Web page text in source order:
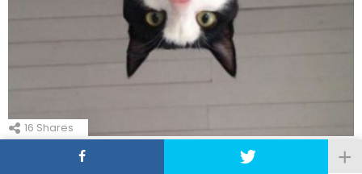
16 Shares
21 Funny Good Morning Memes To Start Off